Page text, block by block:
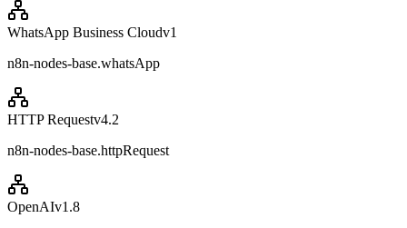
WhatsApp Business Cloudv1
n8n-nodes-base.whatsApp
HTTP Requestv4.2
n8n-nodes-base.httpRequest
OpenAIv1.8